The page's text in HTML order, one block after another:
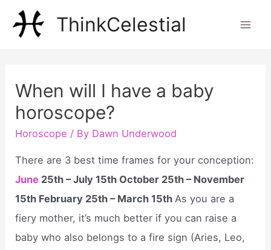
ThinkCelestial
When will I have a baby
horoscope?
Horoscope / By Dawn Underwood
There are 3 best time frames for your conception:
June 25th – July 15th October 25th – November
15th February 25th – March 15thAs you are a
fiery mother, it’s much better if you can raise a
baby who also belongs to a fire sign (Aries, Leo,